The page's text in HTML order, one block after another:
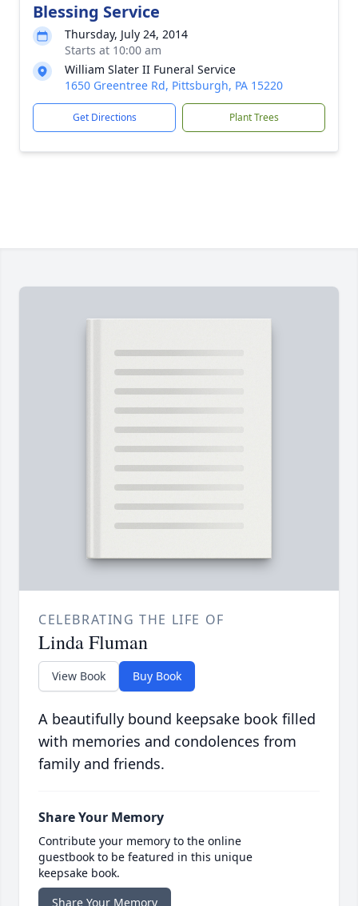
Blessing Service
Thursday, July 24, 2014
Starts at 10:00 am
William Slater II Funeral Service
1650 Greentree Rd, Pittsburgh, PA 15220
Get Directions Plant Trees
CELEBRATING THE LIFE OF
Linda Fluman
View Book Buy Book
A beautifully bound keepsake book filled
with memories and condolences from
family and friends.
Share Your Memory
Contribute your memory to the online
guestbook to be featured in this unique
keepsake book.
Share Your Memory